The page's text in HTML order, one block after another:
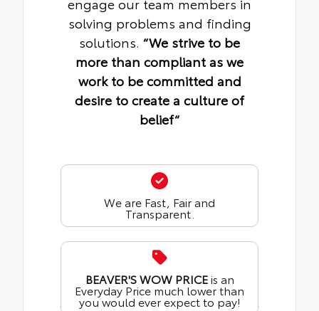
solving problems and finding
solutions. “We strive to be
more than compliant as we
work to be committed and
desire to create a culture of
belief“
We are Fast, Fair and
Transparent.
BEAVER'S WOW PRICEis an
Everyday Price much lower than
you would ever expect to pay!